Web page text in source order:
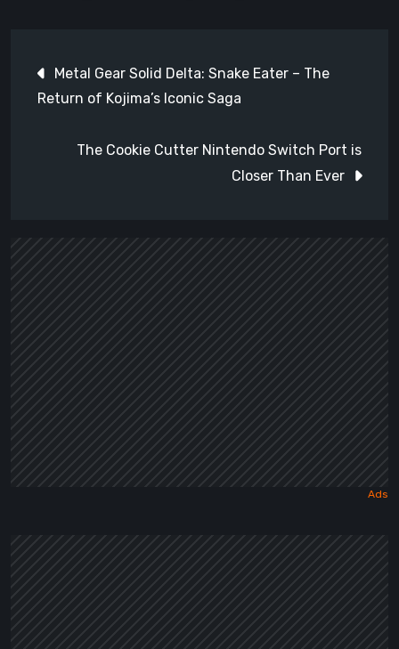
navigation
Metal Gear Solid Delta: Snake Eater – The
Return of Kojima’s Iconic Saga
The Cookie Cutter Nintendo Switch Port is
Closer Than Ever